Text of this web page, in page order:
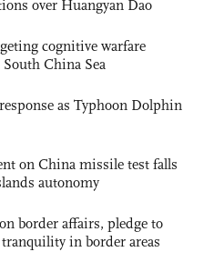
over Huangyan Dao
cognitive warfare
China Sea
as Typhoon Dolphin
on China missile test falls
autonomy
border affairs, pledge to
in border areas